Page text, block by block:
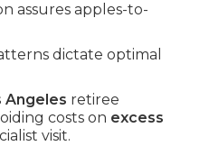
assures apples-to-
dictate optimal
Angeles retiree
costs on excess
visit.